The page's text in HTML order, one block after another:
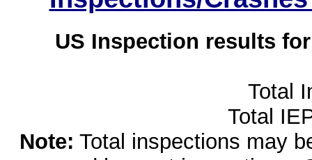
US Inspection results
Total
Total
Note: Total inspections may